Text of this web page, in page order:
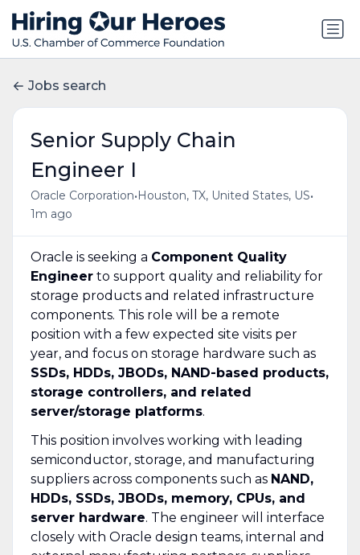
Jobs search
Senior Supply Chain
Engineer I
Oracle Corporation• Houston, TX, United States, US•
1m ago
Oracle is seeking a Component Quality
Engineerto support quality and reliability for
storage products and related infrastructure
components. This role will be a remote
position with a few expected site visits per
year, and focus on storage hardware such as
SSDs, HDDs, JBODs, NAND-based products,
storage controllers, and related
server/storage platforms.
This position involves working with leading
semiconductor, storage, and manufacturing
suppliers across components such as NAND,
HDDs, SSDs, JBODs, memory, CPUs, and
server hardware. The engineer will interface
closely with Oracle design teams, internal and